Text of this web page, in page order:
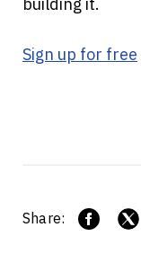
building it.
Sign up for free
Share: